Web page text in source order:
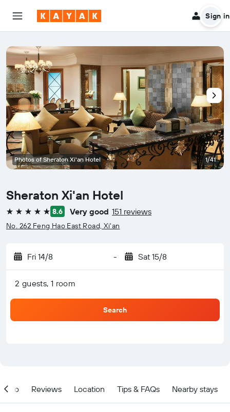
Sign in
Sheraton Xi'an Hotel
5 stars 8.6 Very good 151 reviews
No. 262 Feng Hao East Road, Xi'an
Fri 14/8 - Sat 15/8
2 guests, 1 room
Search
Photos of Sheraton Xi'an Hotel 1/41
Info Reviews Location Tips & FAQs Nearby stays